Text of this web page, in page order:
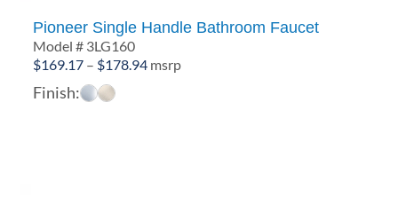
Pioneer Single Handle Bathroom Faucet
Model # 3LG160
$169.17 – $178.94Price
msrp
Finish: